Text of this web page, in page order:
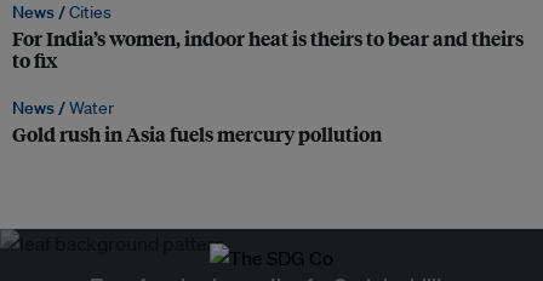
News /Cities
For India’s women, indoor heat is theirs to bear and theirs
to fix
News /Water
Gold rush in Asia fuels mercury pollution